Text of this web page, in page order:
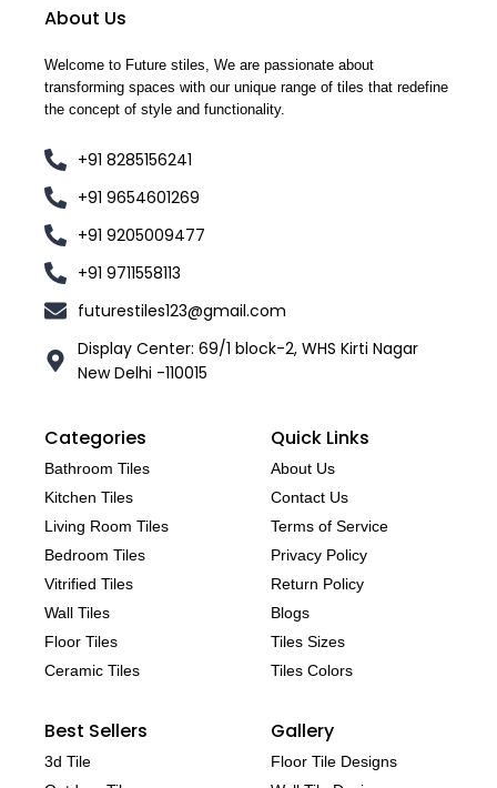
About Us
Welcome to Future stiles, We are passionate about
transforming spaces with our unique range of tiles that redefine
the concept of style and functionality.
+91 8285156241
+91 9654601269
+91 9205009477
+91 9711558113
futurestiles123@gmail.com
Display Center: 69/1 block-2, WHS Kirti Nagar
New Delhi -110015
Categories
Bathroom Tiles
Kitchen Tiles
Living Room Tiles
Bedroom Tiles
Vitrified Tiles
Wall Tiles
Floor Tiles
Ceramic Tiles
Quick Links
About Us
Contact Us
Terms of Service
Privacy Policy
Return Policy
Blogs
Tiles Sizes
Tiles Colors
Best Sellers
3d Tile
Gallery
Floor Tile Designs